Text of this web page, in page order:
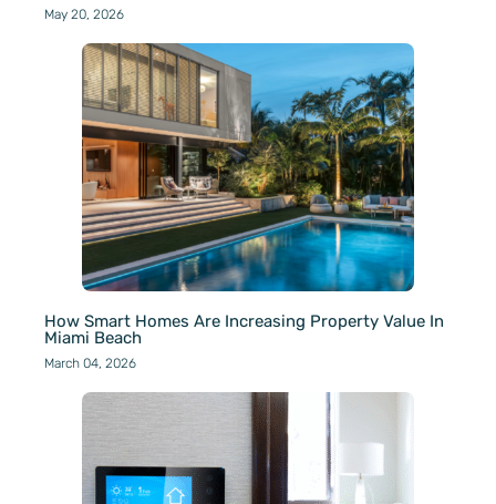
May 20, 2026
How Smart Homes Are Increasing Property Value In
Miami Beach
March 04, 2026